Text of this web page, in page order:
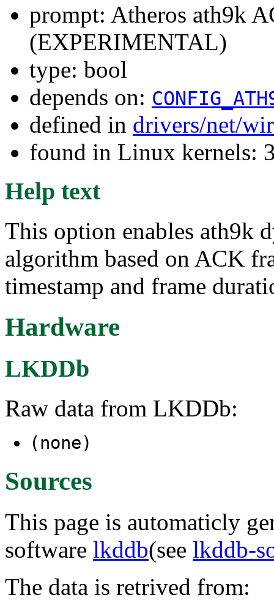
prompt: Atheros ath9k
(EXPERIMENTAL)
type: bool
depends on:
defined in drivers/net/
found in Linux kernels:
Help text
This option enables ath9k
algorithm based on ACK
timestamp and frame
Hardware
LKDDb
Raw data from LKDDb:
(none)
Sources
This page is automaticly
software lkddb(see lkddb-
The data is retrived from: